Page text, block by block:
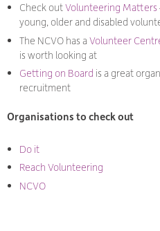
Check outVolunteering Matters
young, older and disabled
The NCVO has a Volunteer
is worth looking at
Getting on Board is a great
recruitment
Organisations to check out
Do it
Reach Volunteering
NCVO